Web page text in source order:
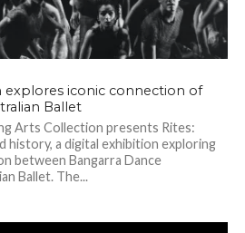
iconic connection of
Ballet
Arts Collection presents Rites:
history, a digital exhibition exploring
between Bangarra Dance
Ballet. The...